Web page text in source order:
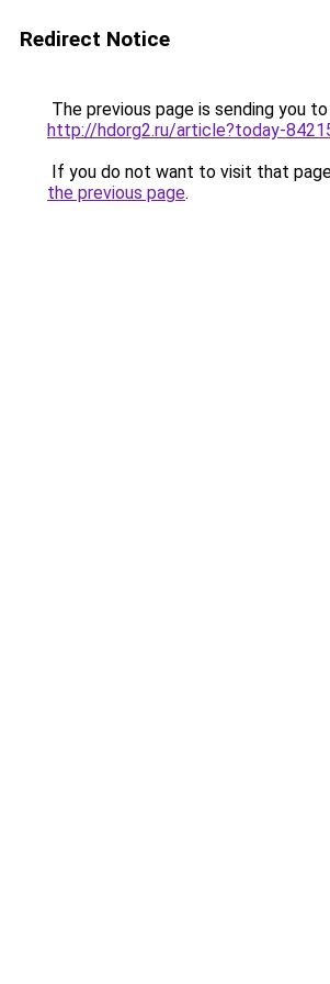
Redirect Notice
The previous page is sending you to
http://hdorg2.ru/article?today-
If you do not want to visit that
the previous page.